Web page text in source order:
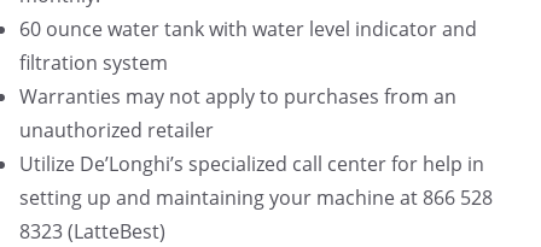
60 ounce water tank with water level indicator and
filtration system
Warranties may not apply to purchases from an
unauthorized retailer
Utilize De’Longhi’s specialized call center for help in
setting up and maintaining your machine at 866 528
8323 (LatteBest)